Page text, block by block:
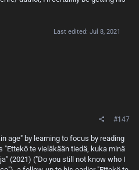
Last edited: Jul 8, 2021
#147
age" by learning to focus by reading
"Ettekö te vieläkään tiedä, kuka minä
(2021) ("Do you still not know who I